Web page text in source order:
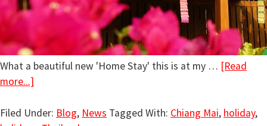
What a beautiful new 'Home Stay' this is at my … [Read
more...]
Filed Under: Blog, News Tagged With: Chiang Mai, holiday,